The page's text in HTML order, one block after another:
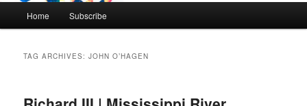
Skip
Skip
Home Subscribe
TAG ARCHIVES:JOHN O’HAGEN